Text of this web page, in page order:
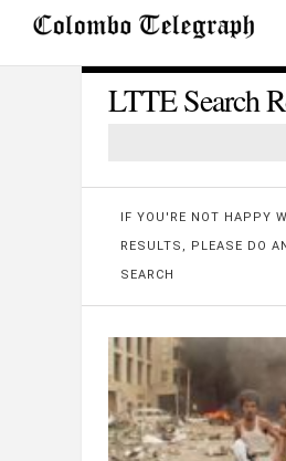
LTTE Search
IF YOU'RE NOT HAPPY
RESULTS, PLEASE DO
SEARCH